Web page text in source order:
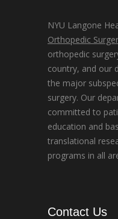
NYU Langone
Orthopedic
orthopedic
country, and our
the major
surgery. Our
committed to
education and
translational
programs in all
Contact Us